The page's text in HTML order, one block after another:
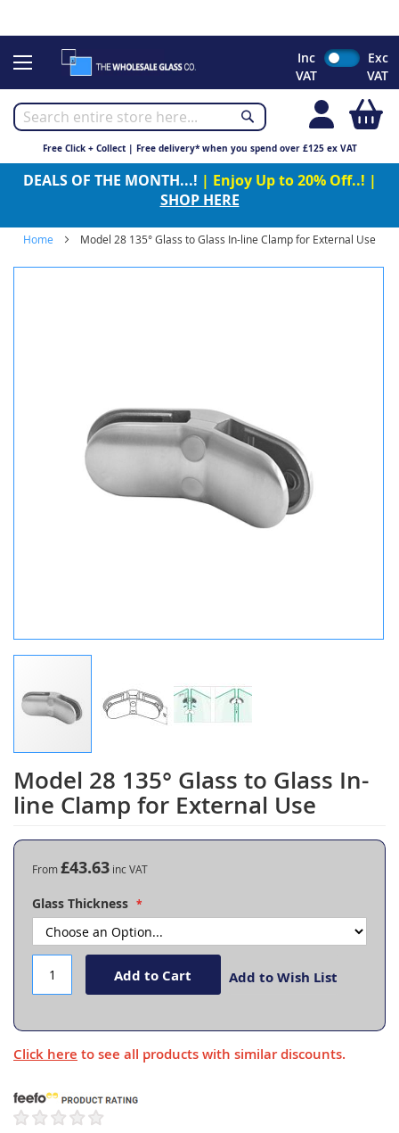
to
Inc
VAT
Exc
VAT
Free Click + Collect | Free delivery* when you spend over £125 ex VAT
DEALS OF THE MONTH...! | Enjoy Up to 20% Off..! |
SHOP HERE
Home Model 28 135° Glass to Glass In-line Clamp for External Use
Model 28 135° Glass to Glass In-
line Clamp for External Use
Skip
to
the
of
gallery
From£43.63
Glass Thickness
Add to Cart Add to Wish List
Click here to see all products with similar discounts.